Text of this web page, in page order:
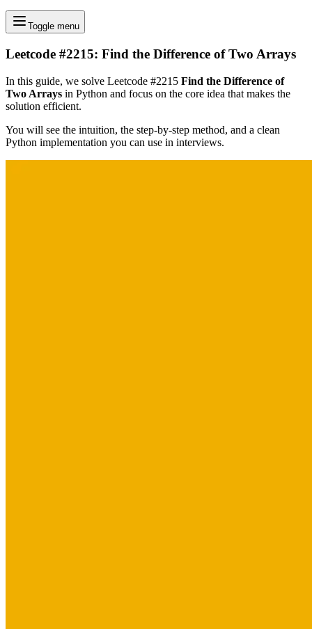
Toggle menu
Leetcode #2215: Find the Difference of Two Arrays
In this guide, we solve Leetcode #2215 Find the Difference of
Two Arrays in Python and focus on the core idea that makes the
solution efficient.
You will see the intuition, the step-by-step method, and a clean
Python implementation you can use in interviews.